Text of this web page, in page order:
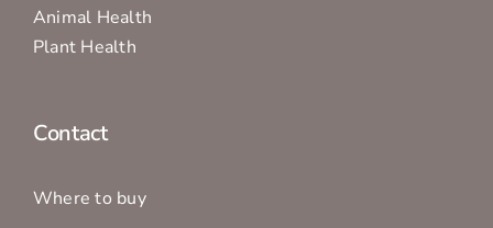
Where to buy